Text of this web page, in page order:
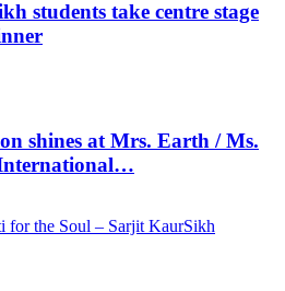
students take centre stage
shines at Mrs. Earth / Ms.
for the Soul – Sarjit KaurSikh